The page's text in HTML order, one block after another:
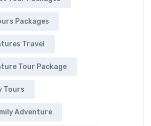
Packages
Travel
Tour Package
Tours
Adventure